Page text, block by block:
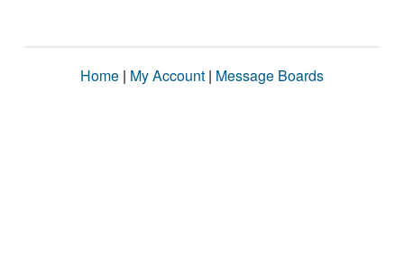
Home | My Account | Message Boards